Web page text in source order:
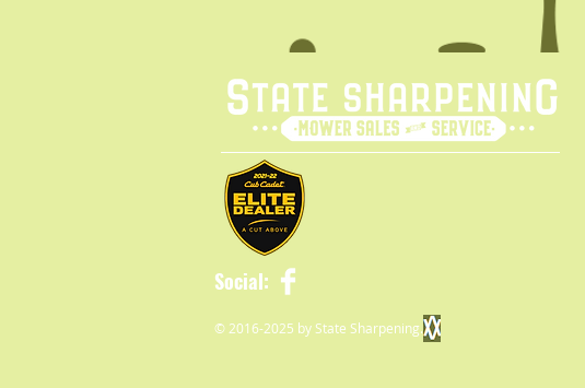
© 2016-2025 by State Sharpening.
Social: